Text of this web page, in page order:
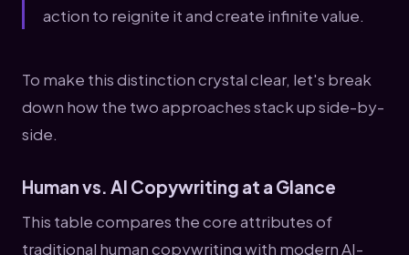
action to reignite it and create infinite value.
To make this distinction crystal clear, let's break
down how the two approaches stack up side-by-
side.
Human vs. AI Copywriting at a Glance
This table compares the core attributes of
traditional human copywriting with modern AI-